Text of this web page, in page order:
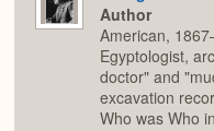
Author
American,
Egyptologist,
doctor" and
excavation
Who was Who